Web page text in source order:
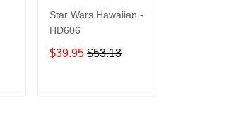
Star Wars Hawaiian -
HD606
$39.95 $53.13